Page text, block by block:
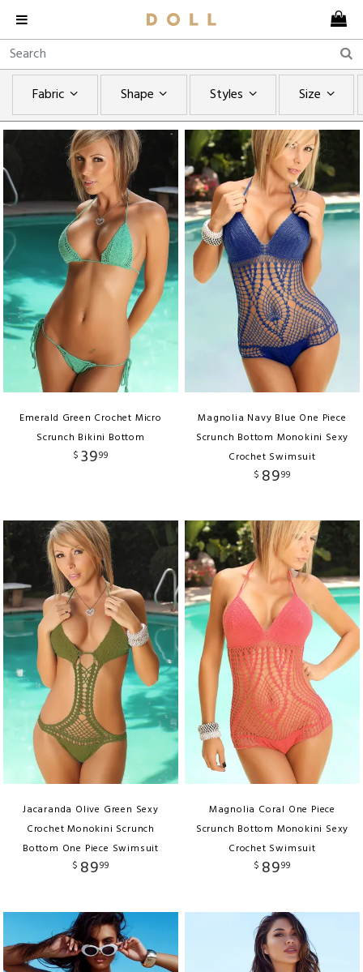
Fabric Shape Styles Size
Emerald Green Crochet Micro
Scrunch Bikini Bottom
$ 3999
Magnolia Navy Blue One Piece
Scrunch Bottom Monokini Sexy
Crochet Swimsuit
$ 8999
Jacaranda Olive Green Sexy
Crochet Monokini Scrunch
Bottom One Piece Swimsuit
$ 8999
Magnolia Coral One Piece
Scrunch Bottom Monokini Sexy
Crochet Swimsuit
$ 8999